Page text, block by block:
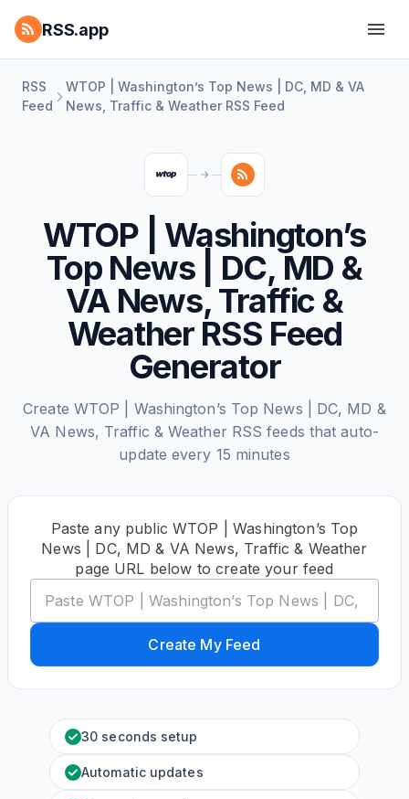
RSS.app
RSS
Feed
WTOP | Washington’s Top News | DC, MD & VA
News, Traffic & Weather RSS Feed
WTOP | Washington’s
Top News | DC, MD &
VA News, Traffic &
Weather RSS Feed
Generator
Create WTOP | Washington’s Top News | DC, MD &
VA News, Traffic & Weather RSS feeds that auto-
update every 15 minutes
Paste any public WTOP | Washington’s Top
News | DC, MD & VA News, Traffic & Weather
page URL below to create your feed
Create My Feed
30 seconds setup
Automatic updates